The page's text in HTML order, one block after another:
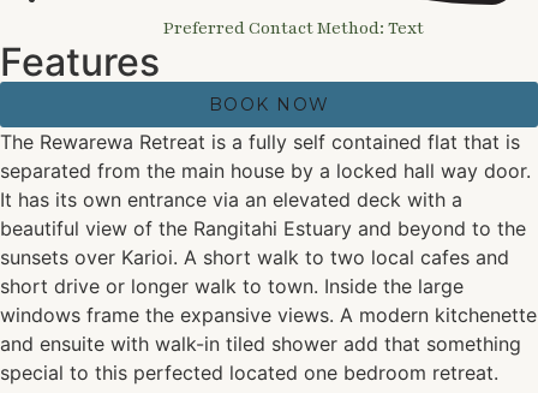
Preferred Contact Method: Text
Features
BOOK NOW
The Rewarewa Retreat is a fully self contained flat that is
separated from the main house by a locked hall way door.
It has its own entrance via an elevated deck with a
beautiful view of the Rangitahi Estuary and beyond to the
sunsets over Karioi. A short walk to two local cafes and
short drive or longer walk to town. Inside the large
windows frame the expansive views. A modern kitchenette
and ensuite with walk-in tiled shower add that something
special to this perfected located one bedroom retreat.